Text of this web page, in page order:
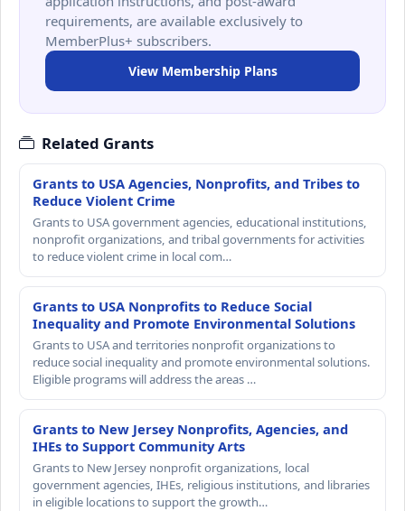
requirements, are available exclusively to
MemberPlus+ subscribers.
View Membership Plans
Related Grants
Grants to USA Agencies, Nonprofits, and Tribes to
Reduce Violent Crime
Grants to USA government agencies, educational institutions,
nonprofit organizations, and tribal governments for activities
to reduce violent crime in local com…
Grants to USA Nonprofits to Reduce Social
Inequality and Promote Environmental Solutions
Grants to USA and territories nonprofit organizations to
reduce social inequality and promote environmental solutions.
Eligible programs will address the areas …
Grants to New Jersey Nonprofits, Agencies, and
IHEs to Support Community Arts
Grants to New Jersey nonprofit organizations, local
government agencies, IHEs, religious institutions, and libraries
in eligible locations to support the growth…